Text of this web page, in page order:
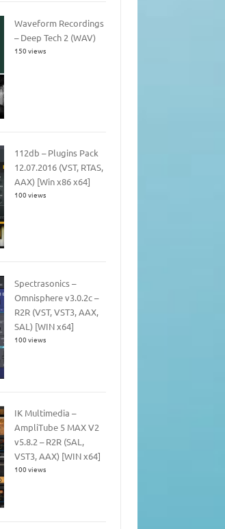
Waveform Recordings
– Deep Tech 2 (WAV)
150 views
112db – Plugins Pack
12.07.2016 (VST, RTAS,
AAX) [Win x86 x64]
100 views
Spectrasonics –
Omnisphere v3.0.2c –
R2R (VST, VST3, AAX,
SAL) [WIN x64]
100 views
IK Multimedia –
AmpliTube 5 MAX V2
v5.8.2 – R2R (SAL,
VST3, AAX) [WIN x64]
100 views